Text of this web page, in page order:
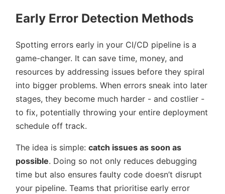
Early Error Detection Methods
Spotting errors early in your CI/CD pipeline is a
game-changer. It can save time, money, and
resources by addressing issues before they spiral
into bigger problems. When errors sneak into later
stages, they become much harder - and costlier -
to fix, potentially throwing your entire deployment
schedule off track.
The idea is simple: catch issues as soon as
possible. Doing so not only reduces debugging
time but also ensures faulty code doesn’t disrupt
your pipeline. Teams that prioritise early error